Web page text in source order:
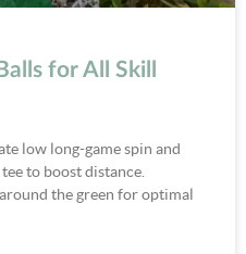
for All Skill
low long-game spin and
to boost distance.
the green for optimal